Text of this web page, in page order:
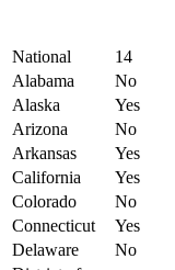
National 14
Alabama
No
Alaska
Yes
Arizona
No
Arkansas
Yes
California
Yes
Colorado
No
Connecticut
Yes
Delaware
No